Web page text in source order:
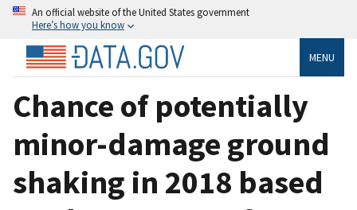
An official website of the United States government
Here’s how you know
MENU
Chance of potentially
minor-damage ground
shaking in 2018 based